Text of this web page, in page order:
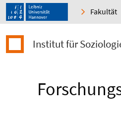
Fakultät
Institut für